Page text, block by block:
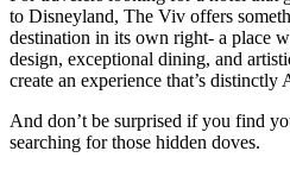
to Disneyland, The Viv offers
destination in its own right- a place
design, exceptional dining, and
create an experience that’s distinctly
And don’t be surprised if you find
searching for those hidden doves.